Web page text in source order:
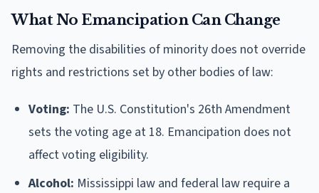
What No Emancipation Can Change
Removing the disabilities of minority does not override
rights and restrictions set by other bodies of law:
Voting: The U.S. Constitution's 26th Amendment
sets the voting age at 18. Emancipation does not
affect voting eligibility.
Alcohol: Mississippi law and federal law require a